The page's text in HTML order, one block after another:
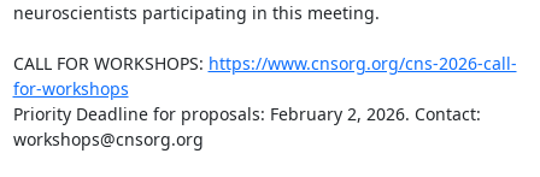
neuroscientists participating in this meeting.
CALL FOR WORKSHOPS: https://www.cnsorg.org/cns-2026-call-
for-workshops
Priority Deadline for proposals: February 2, 2026. Contact:
workshops@cnsorg.org